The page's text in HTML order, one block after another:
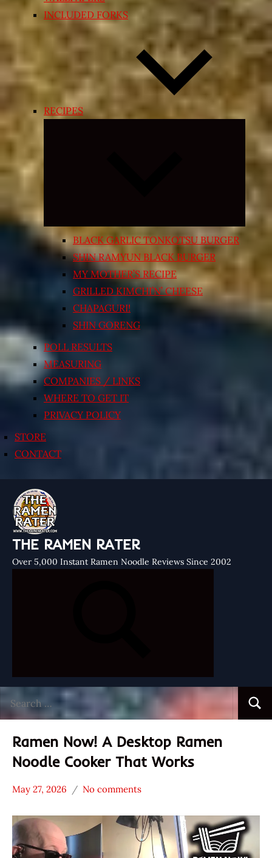
INCLUDED FORKS
RECIPES
Expand
menu
BLACK GARLIC TONKOTSU BURGER
SHIN RAMYUN BLACK BURGER
MY MOTHER’S RECIPE
GRILLED KIMCHI’N’ CHEESE
CHAPAGURI!
SHIN GORENG
POLL RESULTS
MEASURING
COMPANIES / LINKS
WHERE TO GET IT
PRIVACY POLICY
STORE
CONTACT
THE RAMEN RATER
Over 5,000 Instant Ramen Noodle Reviews Since 2002
for:
Ramen Now! A Desktop Ramen
Noodle Cooker That Works
Unboxing
Time
With The
May 27, 2026
Hans
Ramen
Rater"
No comments